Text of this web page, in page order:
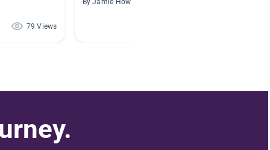
79 Views
By Jamie Howe